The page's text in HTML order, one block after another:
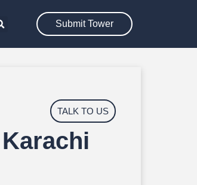
Submit Tower
TALK TO US